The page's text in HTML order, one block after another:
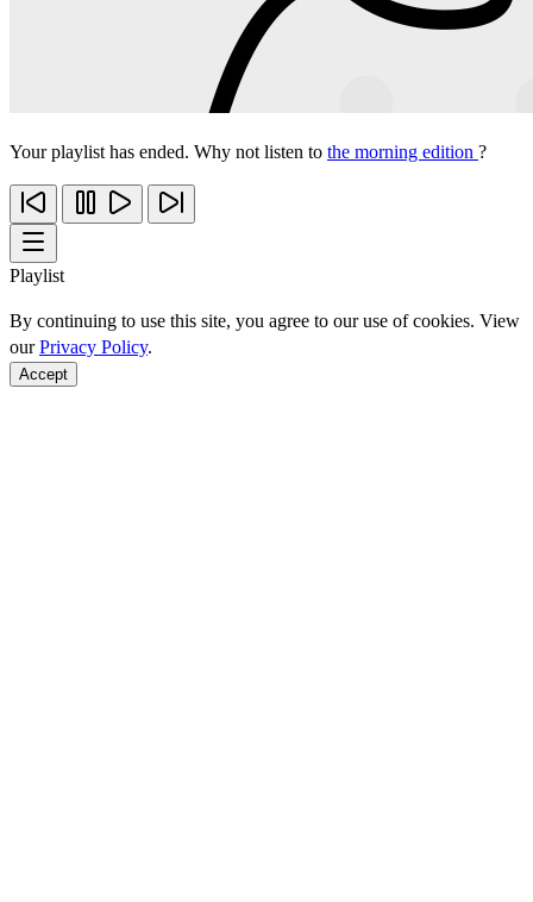
Your playlist has ended. Why not listen to the morning edition ?
Playlist
By continuing to use this site, you agree to our use of cookies. View
ourPrivacy Policy.
Accept